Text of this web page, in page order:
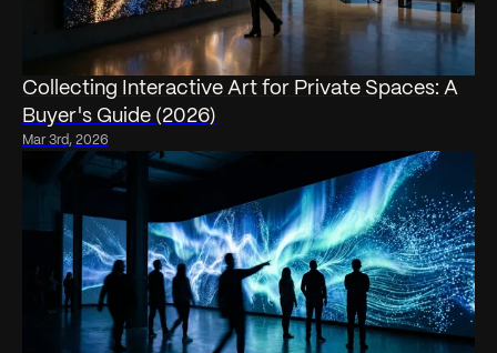
Collecting Interactive Art for Private Spaces: A
Buyer's Guide (2026)
Mar 3rd, 2026